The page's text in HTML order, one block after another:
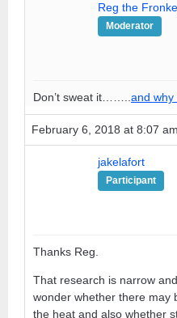
Reg the
Moderator
Don’t sweat it…….. and why
February 6, 2018 at 8:07 am
jakelafort
Participant
Thanks Reg.
That research is narrow
wonder whether there may
the heat and also whether